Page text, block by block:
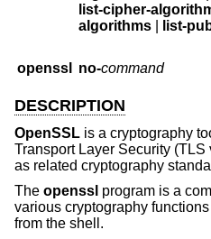
list-cipher-
algorithms
list-
openssl no-command
DESCRIPTION
OpenSSL is a cryptography
Transport Layer Security (TLS
as related cryptography
The openssl program is a
various cryptography
from the shell.